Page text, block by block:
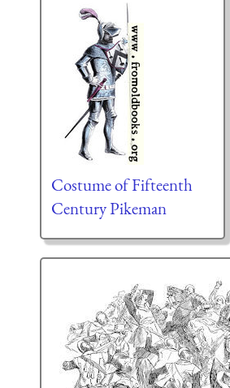
Costume of Fifteenth
Century Pikeman